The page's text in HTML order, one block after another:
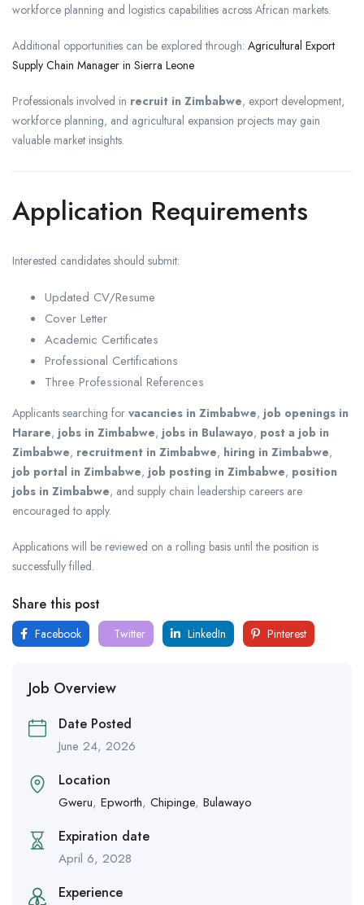
workforce planning and logistics capabilities across African markets.
Additional opportunities can be explored through: Agricultural Export
Supply Chain Manager in Sierra Leone
Professionals involved in recruit in Zimbabwe, export development,
workforce planning, and agricultural expansion projects may gain
valuable market insights.
Application Requirements
Interested candidates should submit:
Updated CV/Resume
Cover Letter
Academic Certificates
Professional Certifications
Three Professional References
Applicants searching for vacancies in Zimbabwe, job openings in
Harare, jobs in Zimbabwe, jobs in Bulawayo, post a job in
Zimbabwe, recruitment in Zimbabwe, hiring in Zimbabwe,
job portal in Zimbabwe, job posting in Zimbabwe, position
jobs in Zimbabwe, and supply chain leadership careers are
encouraged to apply.
Applications will be reviewed on a rolling basis until the position is
successfully filled.
Share this post
Facebook Twitter LinkedIn Pinterest
Job Overview
Date Posted
June 24, 2026
Location
Gweru, Epworth, Chipinge, Bulawayo
Expiration date
April 6, 2028
Experience